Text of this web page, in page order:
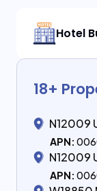
Hotel
18+
N12009
APN:
N12009
APN: